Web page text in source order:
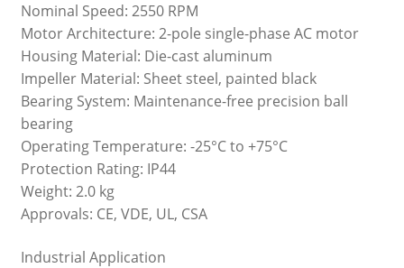
Nominal Speed: 2550 RPM
Motor Architecture: 2-pole single-phase AC motor
Housing Material: Die-cast aluminum
Impeller Material: Sheet steel, painted black
Bearing System: Maintenance-free precision ball
bearing
Operating Temperature: -25°C to +75°C
Protection Rating: IP44
Weight: 2.0 kg
Approvals: CE, VDE, UL, CSA
Industrial Application